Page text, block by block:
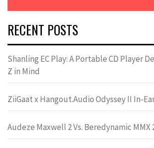
RECENT POSTS
Shanling EC Play: A Portable CD Player
Z in Mind
ZiiGaat x Hangout.Audio Odyssey II In-
Audeze Maxwell 2 Vs. Beredynamic MMX